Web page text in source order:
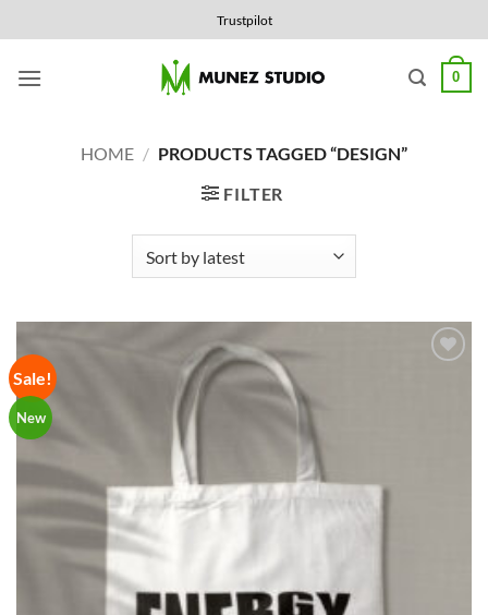
to
content
Trustpilot
0
HOME / PRODUCTS TAGGED “DESIGN”
FILTER
Sale!
New